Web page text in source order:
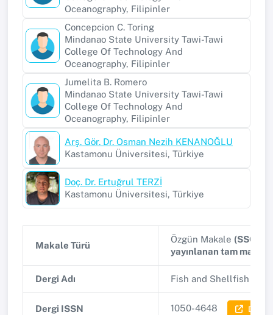
Oceanography, Filipinler
Concepcion C. Toring
Mindanao State University Tawi-Tawi
College Of Technology And
Oceanography, Filipinler
Jumelita B. Romero
Mindanao State University Tawi-Tawi
College Of Technology And
Oceanography, Filipinler
Arş. Gör. Dr. Osman Nezih KENANOĞLU
Kastamonu Üniversitesi, Türkiye
Doç. Dr. Ertuğrul TERZİ
Kastamonu Üniversitesi, Türkiye
Makale Türü
Özgün Makale (SSCI,
yayınlanan tam
Dergi Adı Fish and Shellfish
Dergi ISSN 1050-4648 Dergi